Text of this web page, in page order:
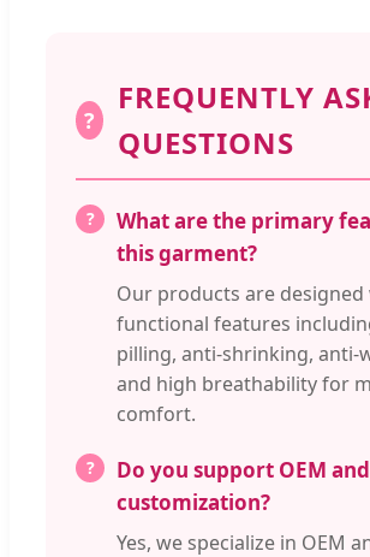
?
FREQUENTLY
QUESTIONS
What are the primary
this garment?
Our products are designed
functional features
pilling, anti-shrinking, anti-
and high breathability for
comfort.
Do you support OEM
customization?
Yes, we specialize in OEM